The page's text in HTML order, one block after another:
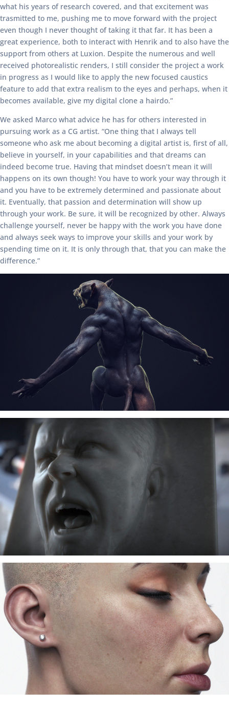
what his years of research covered, and that excitement was
trasmitted to me, pushing me to move forward with the project
even though I never thought of taking it that far. It has been a
great experience, both to interact with Henrik and to also have the
support from others at Luxion. Despite the numerous and well
received photorealistic renders, I still consider the project a work
in progress as I would like to apply the new focused caustics
feature to add that extra realism to the eyes and perhaps, when it
becomes available, give my digital clone a hairdo.”
We asked Marco what advice he has for others interested in
pursuing work as a CG artist. “One thing that I always tell
someone who ask me about becoming a digital artist is, first of all,
believe in yourself, in your capabilities and that dreams can
indeed become true. Having that mindset doesn’t mean it will
happens on its own though! You have to work your way through it
and you have to be extremely determined and passionate about
it. Eventually, that passion and determination will show up
through your work. Be sure, it will be recognized by other. Always
challenge yourself, never be happy with the work you have done
and always seek ways to improve your skills and your work by
spending time on it. It is only through that, that you can make the
difference.”